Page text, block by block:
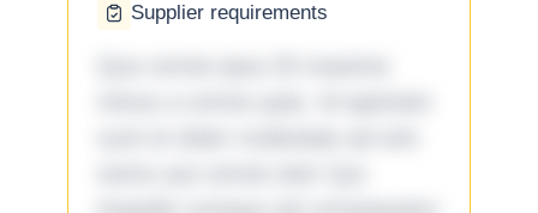
Supplier requirements